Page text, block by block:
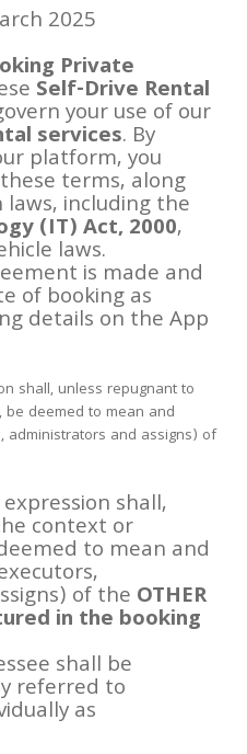
2025
Private
Self-Drive Rental
your use of our
services. By
platform, you
terms, along
including the
(IT) Act, 2000,
laws.
is made and
of booking as
details on the App
shall, unless repugnant to
deemed to mean and
administrators and assigns) of
shall,
context or
to mean and
of the OTHER
in the booking
shall be
referred to
as